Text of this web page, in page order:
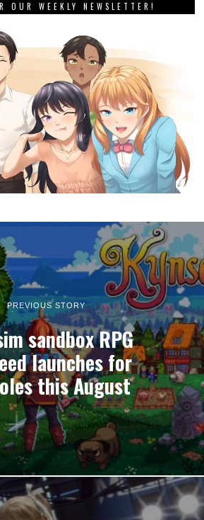
OUR WEEKLY NEWSLETTER!
PREVIOUS STORY
sandbox RPG
launches for
this August